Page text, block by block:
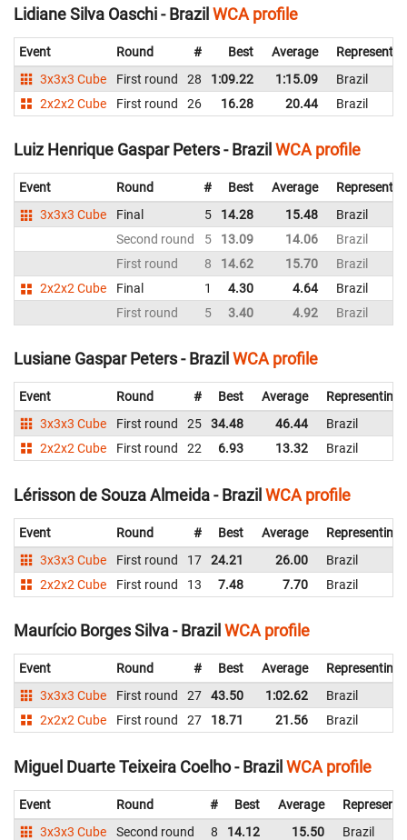
Lidiane Silva Oaschi - BrazilWCA profile
Event Round # Best Average
3x3x3 Cube
First round 28 1:09.22 1:15.09
Brazil
2x2x2 Cube
First round 26 16.28 20.44 Brazil
Luiz Henrique Gaspar Peters - Brazil WCA profile
Event Round # Best Average
3x3x3 Cube
Final 5 14.28 15.48
Brazil
Second round
5 13.09 14.06
Brazil
First round
8 14.62 15.70
Brazil
2x2x2 Cube
Final 1 4.30 4.64
Brazil
First round
5 3.40 4.92 Brazil
Lusiane Gaspar Peters - Brazil WCA profile
Event Round # Best Average
Representing
3x3x3 Cube
First round 25 34.48 46.44
Brazil
2x2x2 Cube
First round 22 6.93 13.32 Brazil
Lérisson de Souza Almeida - Brazil WCA profile
Event Round # Best Average
Representing
3x3x3 Cube
First round 17 24.21 26.00
Brazil
2x2x2 Cube
First round 13 7.48 7.70 Brazil
Maurício Borges Silva - Brazil WCA profile
Event Round # Best Average
Representing
3x3x3 Cube
First round 27 43.50 1:02.62
Brazil
2x2x2 Cube
First round 27 18.71 21.56 Brazil
Miguel Duarte Teixeira Coelho - BrazilWCA profile
Event Round # Best Average
3x3x3 Cube
Second round 8 14.12 15.50
Brazil